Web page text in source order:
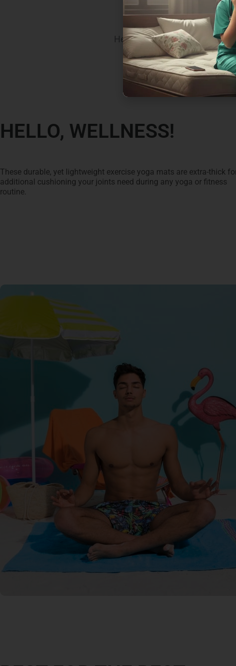
SEAL
Here’s what you bring home
HELLO, WELLNESS!
These durable, yet lightweight exercise yoga mats are extra-thick
additional cushioning your joints need during any yoga or fitness
routine.